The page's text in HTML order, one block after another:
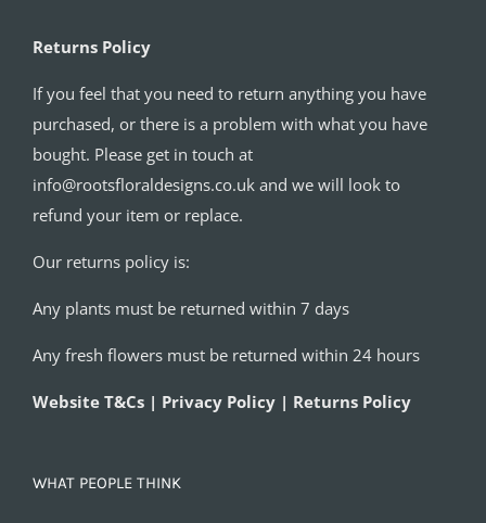
Returns Policy
If you feel that you need to return anything you have
purchased, or there is a problem with what you have
bought. Please get in touch at
info@rootsfloraldesigns.co.uk and we will look to
refund your item or replace.
Our returns policy is:
Any plants must be returned within 7 days
Any fresh flowers must be returned within 24 hours
Website T&Cs | Privacy Policy | Returns Policy
WHAT PEOPLE THINK